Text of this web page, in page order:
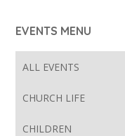
EVENTS MENU
ALL EVENTS
CHURCH LIFE
CHILDREN